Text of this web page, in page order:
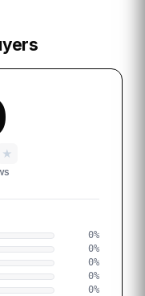
★
0%
0%
0%
0%
0%